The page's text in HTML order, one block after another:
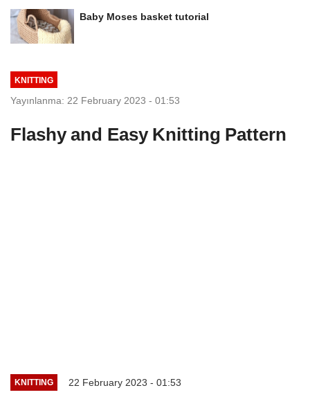
Baby Moses basket tutorial
KNITTING
Yayınlanma: 22 February 2023 - 01:53
Flashy and Easy Knitting Pattern
KNITTING 22 February 2023 - 01:53